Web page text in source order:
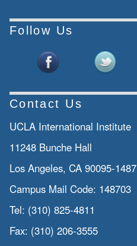
Follow Us
Contact Us
UCLA International Institute
11248 Bunche Hall
Los Angeles, CA 90095-1487
Campus Mail Code: 148703
Tel: (310) 825-4811
Fax: (310) 206-3555